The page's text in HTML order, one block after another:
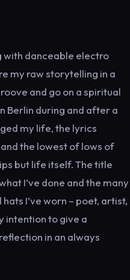
with danceable electro
my raw storytelling in a
and go on a spiritual
Berlin during and after a
my life, the lyrics
the lowest of lows of
but life itself. The title
I’ve done and the many
I’ve worn – poet, artist,
intention to give a
in an always